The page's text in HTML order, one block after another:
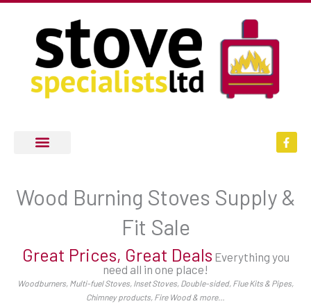
F
a
c
o
o
k
Wood Burning Stoves Supply &
Fit Sale
Great Prices, Great Deals Everything you
need all in one place!
Woodburners, Multi-fuel Stoves, Inset Stoves, Double-sided, Flue Kits & Pipes,
Chimney products, Fire Wood & more…